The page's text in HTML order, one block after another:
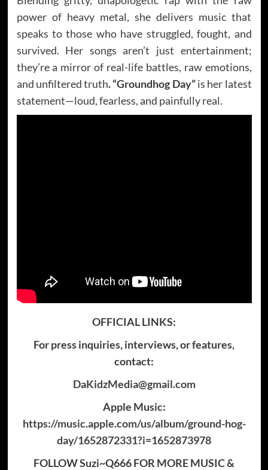
power of heavy metal, she delivers music that
speaks to those who have struggled, fought, and
survived. Her songs aren’t just entertainment;
they’re a mirror of real-life battles, raw emotions,
and unfiltered truth. “Groundhog Day”is her latest
statement—loud, fearless, and painfully real.
OFFICIAL LINKS:
For press inquiries, interviews, or features,
contact:
DaKidzMedia@gmail.com
Apple Music:
https://music.apple.com/us/album/ground-hog-
day/1652872331?i=1652873978
FOLLOW Suzi~Q666 FOR MORE MUSIC &